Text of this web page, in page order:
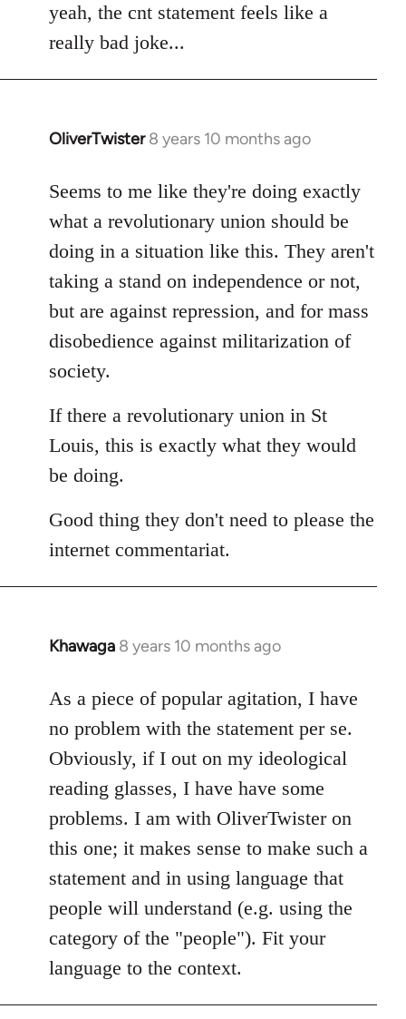
to
Welcome
libcom.org
yeah, the cnt statement feels like a
really bad joke...
OliverTwister 8 years 10 months ago
In
to
Welcome
libcom.org
Seems to me like they're doing exactly
what a revolutionary union should be
doing in a situation like this. They aren't
taking a stand on independence or not,
but are against repression, and for mass
disobedience against militarization of
society.
If there a revolutionary union in St
Louis, this is exactly what they would
be doing.
Good thing they don't need to please the
internet commentariat.
Khawaga 8 years 10 months ago
In
to
Welcome
libcom.org
As a piece of popular agitation, I have
no problem with the statement per se.
Obviously, if I out on my ideological
reading glasses, I have have some
problems. I am with OliverTwister on
this one; it makes sense to make such a
statement and in using language that
people will understand (e.g. using the
category of the "people"). Fit your
language to the context.